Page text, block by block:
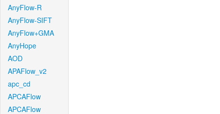
AnyFlow-R
AnyFlow-SIFT
AnyFlow+GMA
AnyHope
AOD
APAFlow_v2
apc_cd
APCAFlow
APCAFlow